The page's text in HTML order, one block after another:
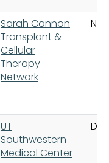
Sarah Cannon
Transplant &
Cellular
Therapy
Network
UT
Southwestern
Medical Center